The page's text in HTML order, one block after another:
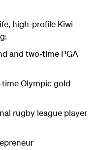
high-profile Kiwi
and two-time PGA
time Olympic gold
rugby league player